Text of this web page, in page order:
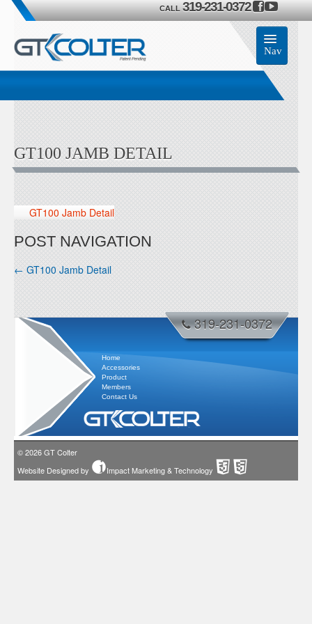
CALL 319-231-0372
Nav
Product
GT100 JAMB DETAIL
GT100 Jamb Detail
POST NAVIGATION
← GT100 Jamb Detail
Home
Accessories
Product
Members
Contact Us
319-231-0372
© 2026GT Colter
Website Designed by
Impact Marketing & Technology